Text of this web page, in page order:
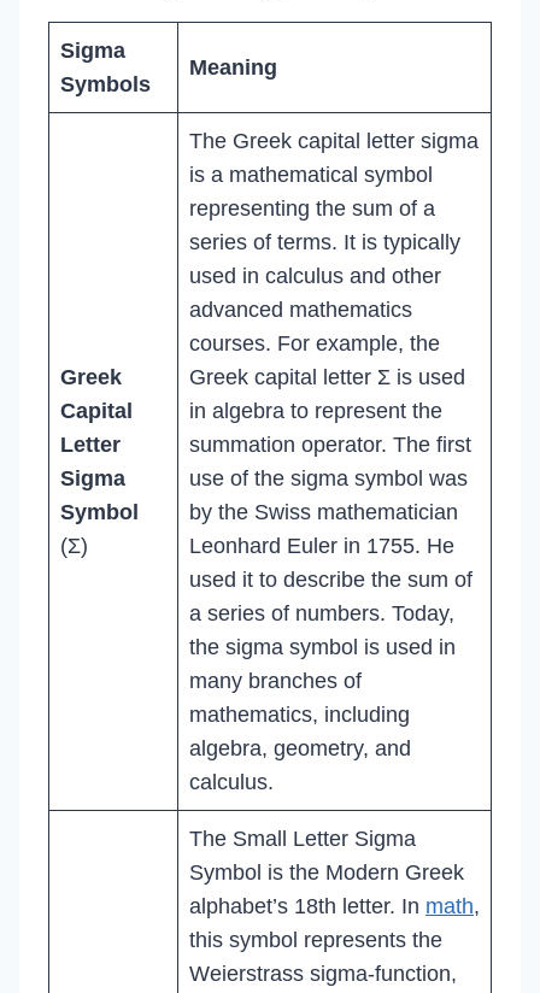
Sigma
Symbols
Meaning
Greek
Capital
Letter
Sigma
Symbol
(Σ)
The Greek capital letter sigma
is a mathematical symbol
representing the sum of a
series of terms. It is typically
used in calculus and other
advanced mathematics
courses. For example, the
Greek capital letter Σ is used
in algebra to represent the
summation operator. The first
use of the sigma symbol was
by the Swiss mathematician
Leonhard Euler in 1755. He
used it to describe the sum of
a series of numbers. Today,
the sigma symbol is used in
many branches of
mathematics, including
algebra, geometry, and
calculus.
The Small Letter Sigma
Symbol is the Modern Greek
alphabet’s 18th letter. In math,
this symbol represents the
Weierstrass sigma-function,